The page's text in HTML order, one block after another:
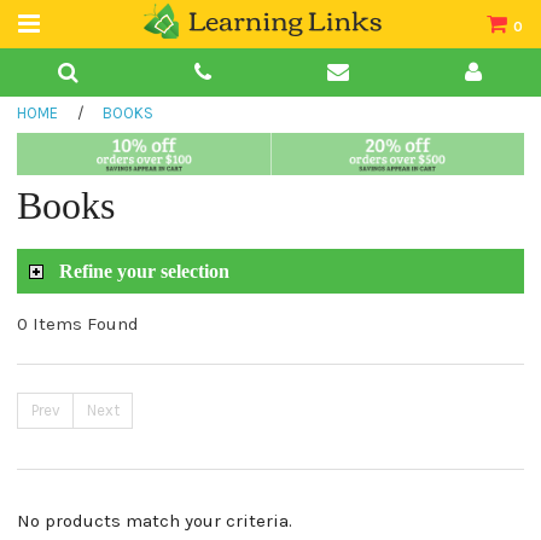
0
Teacher Guides
Book Collections
HOME / BOOKS
Books
Refine your selection
0 Items Found
Prev Next
No products match your criteria.